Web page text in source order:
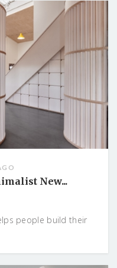
New...
people build their